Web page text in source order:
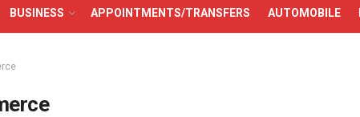
BUSINESS APPOINTMENTS/TRANSFERS AUTOMOBILE